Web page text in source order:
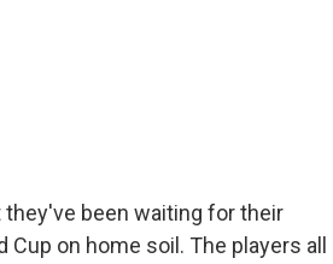
they've been waiting for their
on home soil. The players all